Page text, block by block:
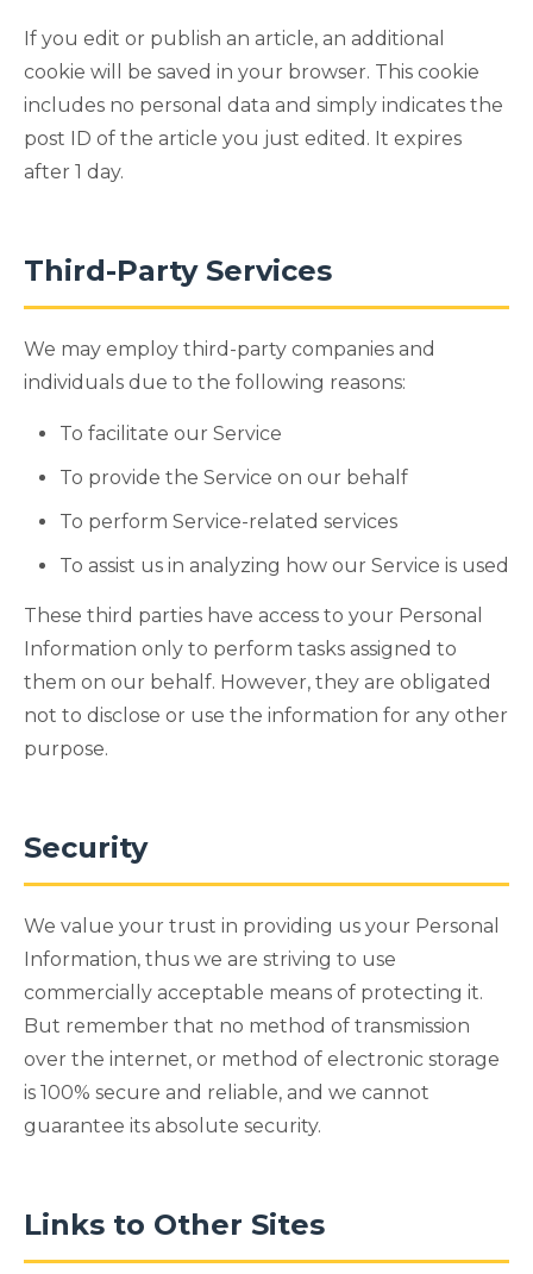
If you edit or publish an article, an additional
cookie will be saved in your browser. This cookie
includes no personal data and simply indicates the
post ID of the article you just edited. It expires
after 1 day.
Third-Party Services
We may employ third-party companies and
individuals due to the following reasons:
To facilitate our Service
To provide the Service on our behalf
To perform Service-related services
To assist us in analyzing how our Service is used
These third parties have access to your Personal
Information only to perform tasks assigned to
them on our behalf. However, they are obligated
not to disclose or use the information for any other
purpose.
Security
We value your trust in providing us your Personal
Information, thus we are striving to use
commercially acceptable means of protecting it.
But remember that no method of transmission
over the internet, or method of electronic storage
is 100% secure and reliable, and we cannot
guarantee its absolute security.
Links to Other Sites